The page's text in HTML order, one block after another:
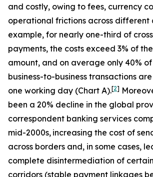
and costly, owing to fees, currency
operational frictions across different
example, for nearly one-third of
payments, the costs exceed 3% of
amount, and on average only 40%
business-to-business transactions
one working day (Chart A).[2]
been a 20% decline in the global
correspondent banking services
mid-2000s, increasing the cost of
across borders and, in some cases,
complete disintermediation of
corridors (stable payment linkages